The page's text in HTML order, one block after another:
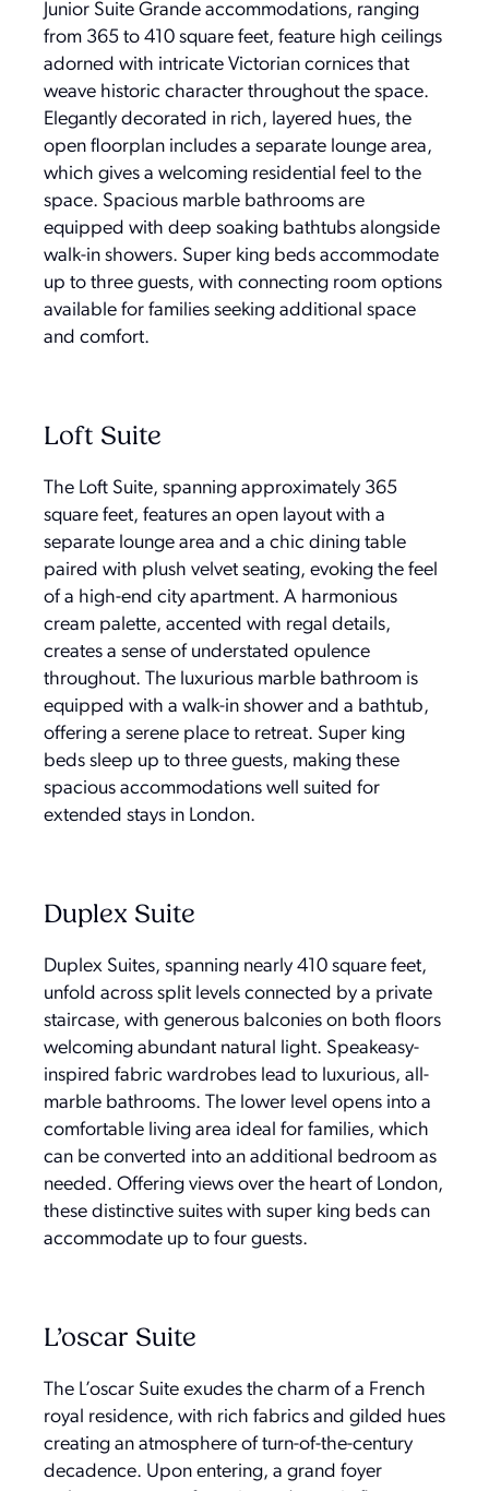
Junior Suite Grande accommodations, ranging
from 365 to 410 square feet, feature high ceilings
adorned with intricate Victorian cornices that
weave historic character throughout the space.
Elegantly decorated in rich, layered hues, the
open floorplan includes a separate lounge area,
which gives a welcoming residential feel to the
space. Spacious marble bathrooms are
equipped with deep soaking bathtubs alongside
walk-in showers. Super king beds accommodate
up to three guests, with connecting room options
available for families seeking additional space
and comfort.
Loft Suite
The Loft Suite, spanning approximately 365
square feet, features an open layout with a
separate lounge area and a chic dining table
paired with plush velvet seating, evoking the feel
of a high-end city apartment. A harmonious
cream palette, accented with regal details,
creates a sense of understated opulence
throughout. The luxurious marble bathroom is
equipped with a walk-in shower and a bathtub,
offering a serene place to retreat. Super king
beds sleep up to three guests, making these
spacious accommodations well suited for
extended stays in London.
Duplex Suite
Duplex Suites, spanning nearly 410 square feet,
unfold across split levels connected by a private
staircase, with generous balconies on both floors
welcoming abundant natural light. Speakeasy-
inspired fabric wardrobes lead to luxurious, all-
marble bathrooms. The lower level opens into a
comfortable living area ideal for families, which
can be converted into an additional bedroom as
needed. Offering views over the heart of London,
these distinctive suites with super king beds can
accommodate up to four guests.
L’oscar Suite
The L’oscar Suite exudes the charm of a French
royal residence, with rich fabrics and gilded hues
creating an atmosphere of turn-of-the-century
decadence. Upon entering, a grand foyer